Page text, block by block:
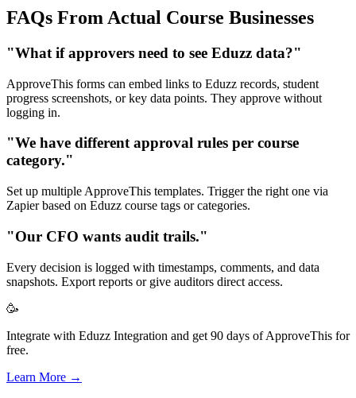
FAQs From Actual Course Businesses
"What if approvers need to see Eduzz data?"
ApproveThis forms can embed links to Eduzz records, student
progress screenshots, or key data points. They approve without
logging in.
"We have different approval rules per course
category."
Set up multiple ApproveThis templates. Trigger the right one via
Zapier based on Eduzz course tags or categories.
"Our CFO wants audit trails."
Every decision is logged with timestamps, comments, and data
snapshots. Export reports or give auditors direct access.
🥳
Integrate with Eduzz Integration and get 90 days of ApproveThis for
free.
Learn More →